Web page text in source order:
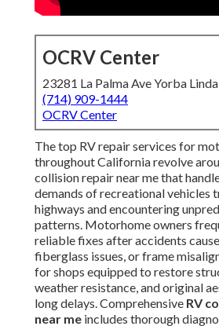
OCRV Center
23281 La Palma Ave Yorba
(714) 909-1444
OCRV Center
The top RV repair services for
throughout California revolve
collision repair near me that
demands of recreational vehicles
highways and encountering
patterns. Motorhome owners
reliable fixes after accidents
fiberglass issues, or frame
for shops equipped to restore
weather resistance, and original
long delays. Comprehensive RV
near me includes thorough